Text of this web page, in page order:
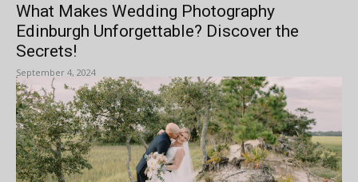
What Makes Wedding Photography
Edinburgh Unforgettable? Discover the
Secrets!
September 4, 2024